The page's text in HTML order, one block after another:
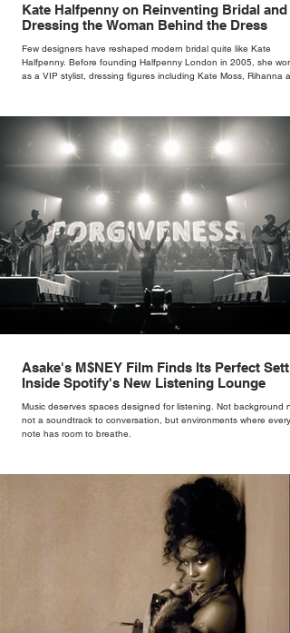
Kate Halfpenny on Reinventing Bridal and
Dressing the Woman Behind the Dress
Few designers have reshaped modern bridal quite like Kate
Halfpenny. Before founding Halfpenny London in 2005, she
as a VIP stylist, dressing figures including Kate Moss, Rihanna
rather than decoration. “I wasn’t interested in dressing a bride as
version of a fairytale,” she says. “I was interested in dressing the
woman underneath th
Asake's M$NEY Film Finds Its Perfect
Inside Spotify's New Listening Lounge
Music deserves spaces designed for listening. Not background
not a soundtrack to conversation, but environments where every
note has room to breathe.